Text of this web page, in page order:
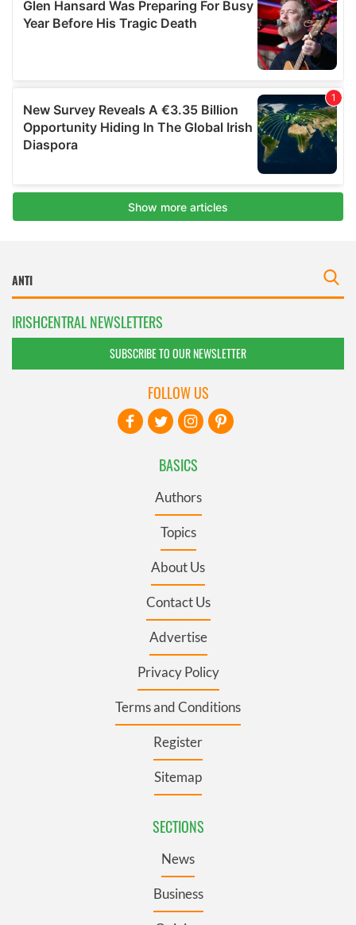
IRISHCENTRAL NEWSLETTERS
SUBSCRIBE TO OUR NEWSLETTER
BASICS
Authors
Topics
About Us
Contact Us
Advertise
Privacy Policy
Terms and Conditions
Register
Sitemap
SECTIONS
News
Business
FOLLOW US